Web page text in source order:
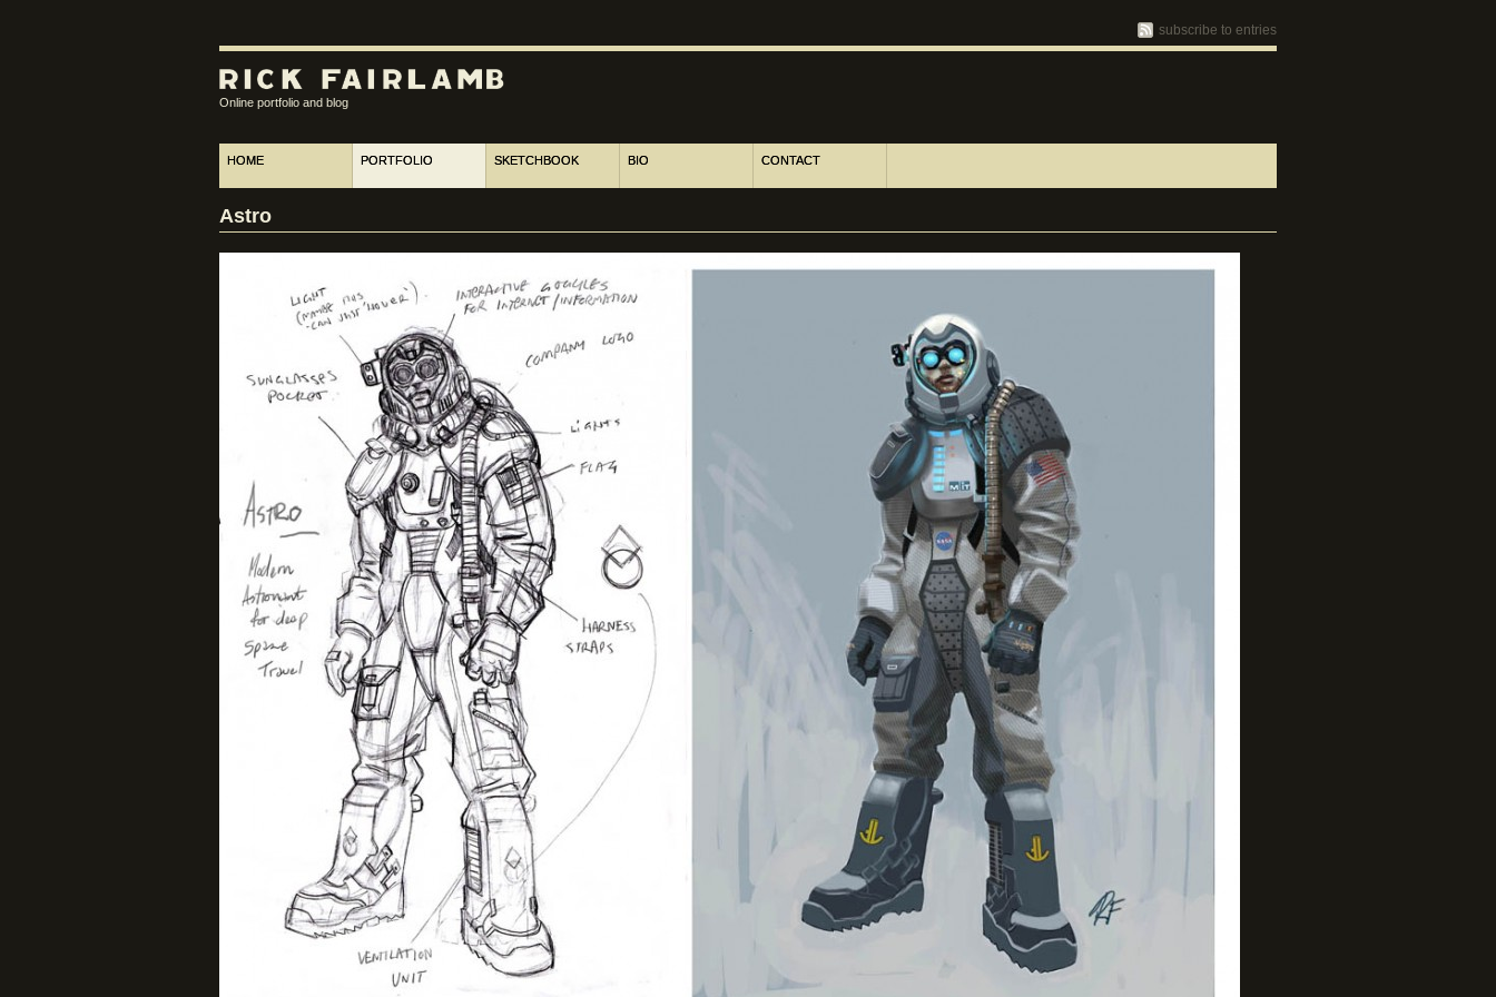
subscribe to entries
Online portfolio and blog
HOME PORTFOLIO SKETCHBOOK BIO CONTACT
Astro